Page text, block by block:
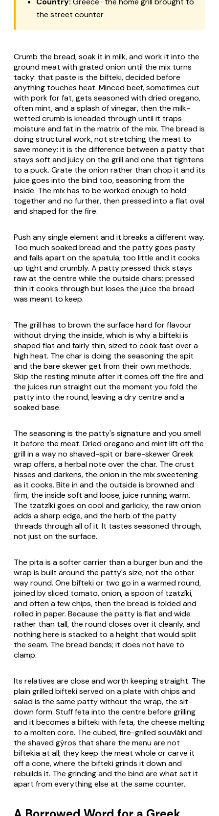
the street counter
Crumb the bread, soak it in milk, and work it into the
ground meat with grated onion until the mix turns
tacky: that paste is the bifteki, decided before
anything touches heat. Minced beef, sometimes cut
with pork for fat, gets seasoned with dried oregano,
often mint, and a splash of vinegar, then the milk-
wetted crumb is kneaded through until it traps
moisture and fat in the matrix of the mix. The bread is
doing structural work, not stretching the meat to
save money: it is the difference between a patty that
stays soft and juicy on the grill and one that tightens
to a puck. Grate the onion rather than chop it and its
juice goes into the bind too, seasoning from the
inside. The mix has to be worked enough to hold
together and no further, then pressed into a flat oval
and shaped for the fire.
Push any single element and it breaks a different way.
Too much soaked bread and the patty goes pasty
and falls apart on the spatula; too little and it cooks
up tight and crumbly. A patty pressed thick stays
raw at the centre while the outside chars; pressed
thin it cooks through but loses the juice the bread
was meant to keep.
The grill has to brown the surface hard for flavour
without drying the inside, which is why a bifteki is
shaped flat and fairly thin, sized to cook fast over a
high heat. The char is doing the seasoning the spit
and the bare skewer get from their own methods.
Skip the resting minute after it comes off the fire and
the juices run straight out the moment you fold the
patty into the round, leaving a dry centre and a
soaked base.
The seasoning is the patty's signature and you smell
it before the meat. Dried oregano and mint lift off the
grill in a way no shaved-spit or bare-skewer Greek
wrap offers, a herbal note over the char. The crust
hisses and darkens, the onion in the mix sweetening
as it cooks. Bite in and the outside is browned and
firm, the inside soft and loose, juice running warm.
The tzatzíki goes on cool and garlicky, the raw onion
adds a sharp edge, and the herb of the patty
threads through all of it. It tastes seasoned through,
not just on the surface.
The pita is a softer carrier than a burger bun and the
wrap is built around the patty's size, not the other
way round. One bifteki or two go in a warmed round,
joined by sliced tomato, onion, a spoon of tzatzíki,
and often a few chips, then the bread is folded and
rolled in paper. Because the patty is flat and wide
rather than tall, the round closes over it cleanly, and
nothing here is stacked to a height that would split
the seam. The bread bends; it does not have to
clamp.
Its relatives are close and worth keeping straight. The
plain grilled bifteki served on a plate with chips and
salad is the same patty without the wrap, the sit-
down form. Stuff feta into the centre before grilling
and it becomes a bifteki with feta, the cheese melting
to a molten core. The cubed, fire-grilled souvláki and
the shaved gýros that share the menu are not
biftekia at all; they keep the meat whole or carve it
off a cone, where the bifteki grinds it down and
rebuilds it. The grinding and the bind are what set it
apart from everything else at the same counter.